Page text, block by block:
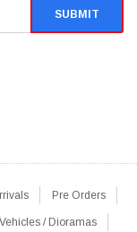
Pre Orders
/ Dioramas